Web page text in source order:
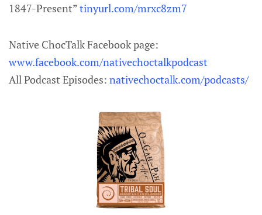
1847-Present”tinyurl.com/mrxc8zm7
Native ChocTalk Facebook page:
www.facebook.com/nativechoctalkpodcast
All Podcast Episodes: nativechoctalk.com/podcasts/